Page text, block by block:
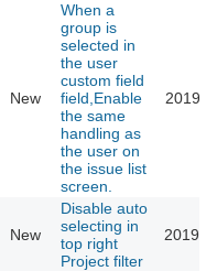
New
When a
group is
selected in
the user
custom field
field,Enable
the same
handling as
the user on
the issue list
screen.
2019-
New
Disable auto
selecting in
top right
Project filter
2019-